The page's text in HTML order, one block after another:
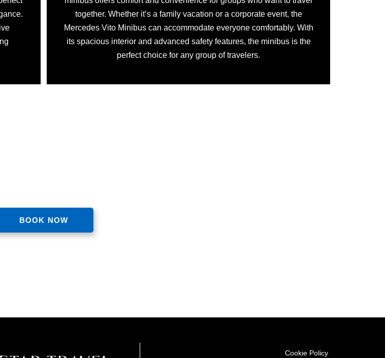
together. Whether it’s a family vacation or a corporate event, the
Mercedes Vito Minibus can accommodate everyone comfortably. With
its spacious interior and advanced safety features, the minibus is the
perfect choice for any group of travelers.
BOOK NOW
Cookie Policy